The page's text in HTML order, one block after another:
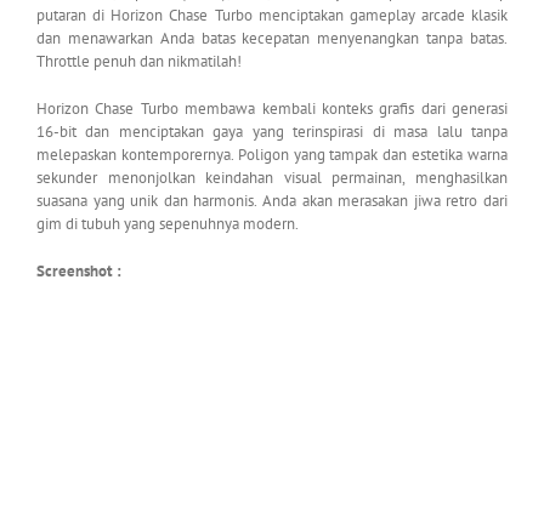
putaran di Horizon Chase Turbo menciptakan gameplay arcade klasik
dan menawarkan Anda batas kecepatan menyenangkan tanpa batas.
Throttle penuh dan nikmatilah!
Horizon Chase Turbo membawa kembali konteks grafis dari generasi
16-bit dan menciptakan gaya yang terinspirasi di masa lalu tanpa
melepaskan kontemporernya. Poligon yang tampak dan estetika warna
sekunder menonjolkan keindahan visual permainan, menghasilkan
suasana yang unik dan harmonis. Anda akan merasakan jiwa retro dari
gim di tubuh yang sepenuhnya modern.
Screenshot :